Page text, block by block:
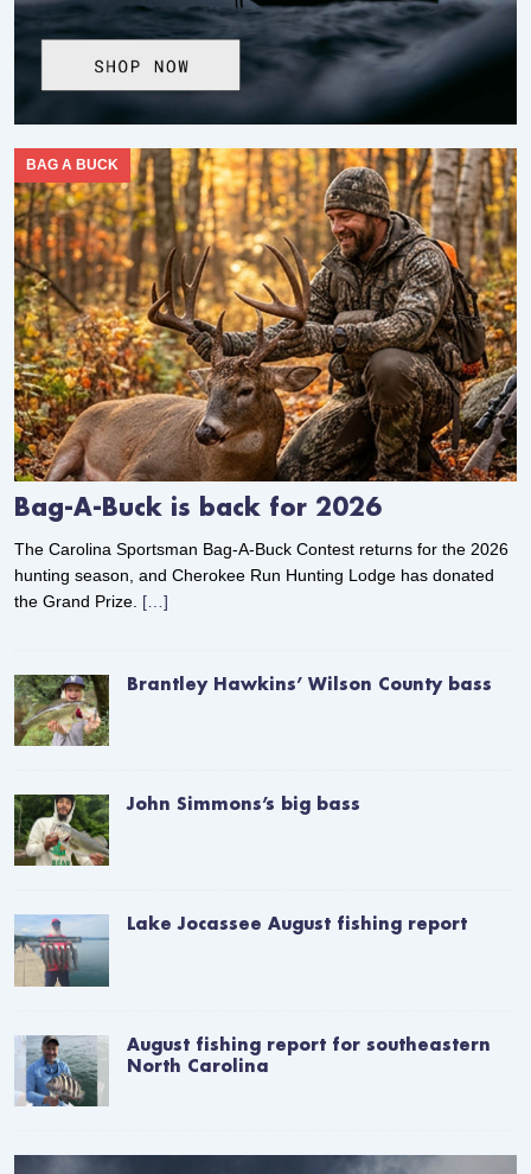
Bag-A-Buck is back for 2026
BAG A BUCK
The Carolina Sportsman Bag-A-Buck Contest returns for the 2026
hunting season, and Cherokee Run Hunting Lodge has donated
the Grand Prize. […]
Brantley Hawkins’ Wilson County bass
John Simmons’s big bass
Lake Jocassee August fishing report
August fishing report for southeastern
North Carolina